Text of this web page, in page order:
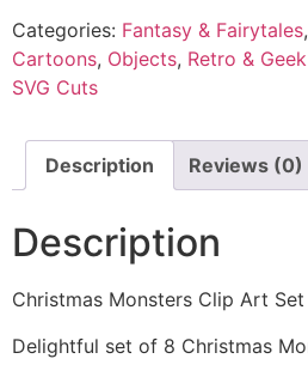
Categories: Fantasy & Fairytales,
Cartoons, Objects, Retro & Geek
SVG Cuts
Description Reviews (0)
Description
Christmas Monsters Clip Art Set
Delightful set of 8 Christmas